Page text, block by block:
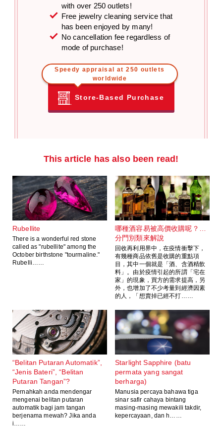
with over 250 outlets!
Free jewelry cleaning service that
has been enjoyed by many!
No cancellation fee regardless of
mode of purchase!
Speedy appraisal at 250 outlets
worldwide
Store-Based Purchase
This article has also been read!
Rubellite
There is a wonderful red stone
called as "rubellite" among the
October birthstone "tourmaline."
Rubelli……
哪種酒容易被高價收購呢？…
分門別類來解說
回收再利用界中，在疫情衝擊下，
有幾種商品依舊是收購的重點項
目，其中一個就是「酒、含酒精飲
料」。由於疫情引起的所謂「宅在
家」的現象，買方的需求提高，另
外，也增加了不少考量到經濟因素
的人，「想賣掉已經不打……
“Belitan Putaran Automatik”,
“Jenis Bateri”, “Belitan
Putaran Tangan”?
Pernahkah anda mendengar
mengenai belitan putaran
automatik bagi jam tangan
berjenama mewah? Jika anda
i……
Starlight Sapphire (batu
permata yang sangat
berharga)
Manusia percaya bahawa tiga
sinar safir cahaya bintang
masing-masing mewakili takdir,
kepercayaan, dan h……